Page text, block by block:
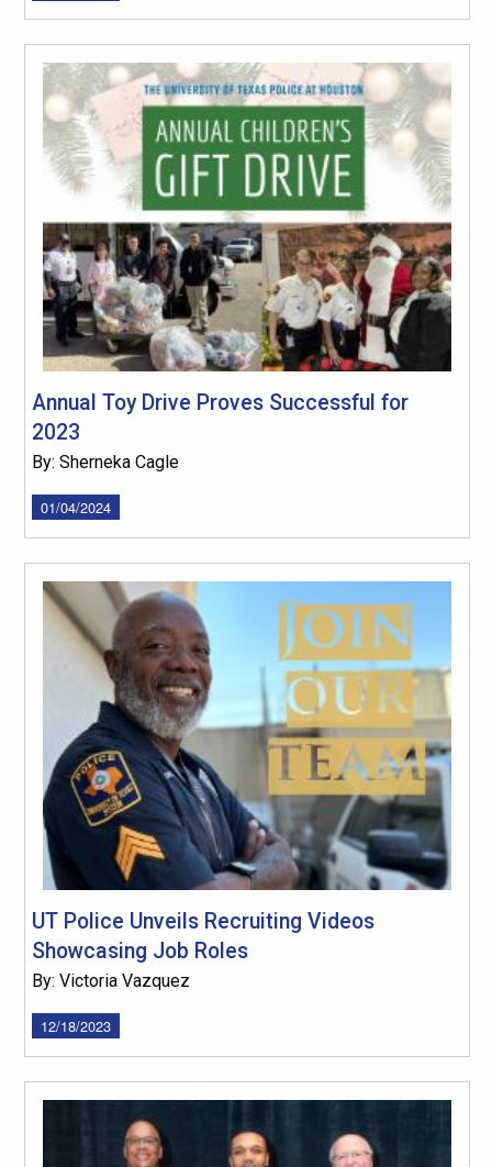
Annual Toy Drive Proves Successful for
2023
By: Sherneka Cagle
01/04/2024
UT Police Unveils Recruiting Videos
Showcasing Job Roles
By: Victoria Vazquez
12/18/2023